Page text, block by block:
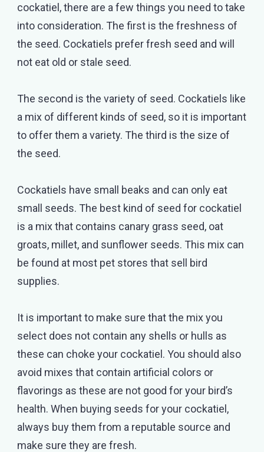
cockatiel, there are a few things you need to take
into consideration. The first is the freshness of
the seed. Cockatiels prefer fresh seed and will
not eat old or stale seed.
The second is the variety of seed. Cockatiels like
a mix of different kinds of seed, so it is important
to offer them a variety. The third is the size of
the seed.
Cockatiels have small beaks and can only eat
small seeds. The best kind of seed for cockatiel
is a mix that contains canary grass seed, oat
groats, millet, and sunflower seeds. This mix can
be found at most pet stores that sell bird
supplies.
It is important to make sure that the mix you
select does not contain any shells or hulls as
these can choke your cockatiel. You should also
avoid mixes that contain artificial colors or
flavorings as these are not good for your bird’s
health. When buying seeds for your cockatiel,
always buy them from a reputable source and
make sure they are fresh.